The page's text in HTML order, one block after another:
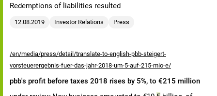
Redemptions of liabilities resulted
12.08.2019 Investor Relations Press
/en/media/press/detail/translate-to-english-pbb-steigert-
vorsteuerergebnis-fuer-das-jahr-2018-um-5-auf-215-mio-e/
pbb's profit before taxes 2018 rises by 5%, to €215 million